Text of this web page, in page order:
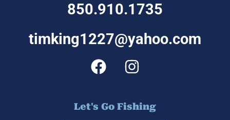
850.910.1735
timking1227@yahoo.com
Let's Go Fishing